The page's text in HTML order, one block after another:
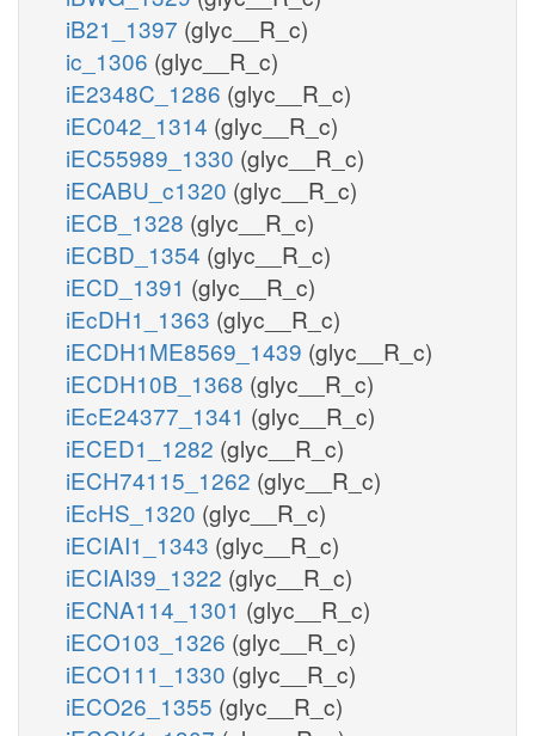
iB21_1397 (glyc__R_c)
ic_1306 (glyc__R_c)
iE2348C_1286 (glyc__R_c)
iEC042_1314 (glyc__R_c)
iEC55989_1330 (glyc__R_c)
iECABU_c1320 (glyc__R_c)
iECB_1328 (glyc__R_c)
iECBD_1354 (glyc__R_c)
iECD_1391 (glyc__R_c)
iEcDH1_1363 (glyc__R_c)
iECDH1ME8569_1439 (glyc__R_c)
iECDH10B_1368 (glyc__R_c)
iEcE24377_1341 (glyc__R_c)
iECED1_1282 (glyc__R_c)
iECH74115_1262 (glyc__R_c)
iEcHS_1320 (glyc__R_c)
iECIAI1_1343 (glyc__R_c)
iECIAI39_1322 (glyc__R_c)
iECNA114_1301 (glyc__R_c)
iECO103_1326 (glyc__R_c)
iECO111_1330 (glyc__R_c)
iECO26_1355 (glyc__R_c)